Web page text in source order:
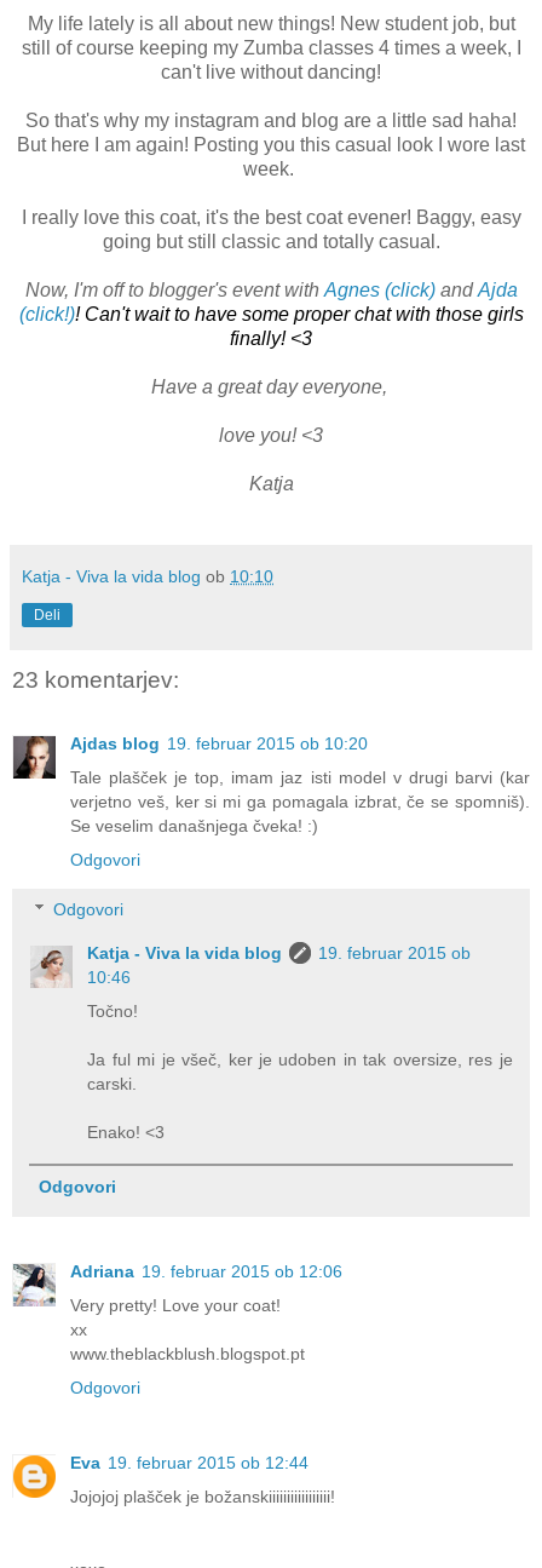
My life lately is all about new things! New student job, but
still of course keeping my Zumba classes 4 times a week, I
can't live without dancing!
So that's why my instagram and blog are a little sad haha!
But here I am again! Posting you this casual look I wore last
week.
I really love this coat, it's the best coat evener! Baggy, easy
going but still classic and totally casual.
Now, I'm off to blogger's event with Agnes (click) andAjda
(click!)! Can't wait to have some proper chat with those girls
finally! <3
Have a great day everyone,
love you! <3
Katja
Katja - Viva la vida blog ob 10:10
Deli
23 komentarjev:
Ajdas blog 19. februar 2015 ob 10:20
Tale plašček je top, imam jaz isti model v drugi barvi (kar
verjetno veš, ker si mi ga pomagala izbrat, če se spomniš).
Se veselim današnjega čveka! :)
Odgovori
Odgovori
Katja - Viva la vida blog
19. februar 2015 ob
10:46
Točno!
Ja ful mi je všeč, ker je udoben in tak oversize, res je
carski.
Enako! <3
Odgovori
Adriana 19. februar 2015 ob 12:06
Very pretty! Love your coat!
xx
www.theblackblush.blogspot.pt
Odgovori
Eva 19. februar 2015 ob 12:44
Jojojoj plašček je božanskiiiiiiiiiiiiiiiii!